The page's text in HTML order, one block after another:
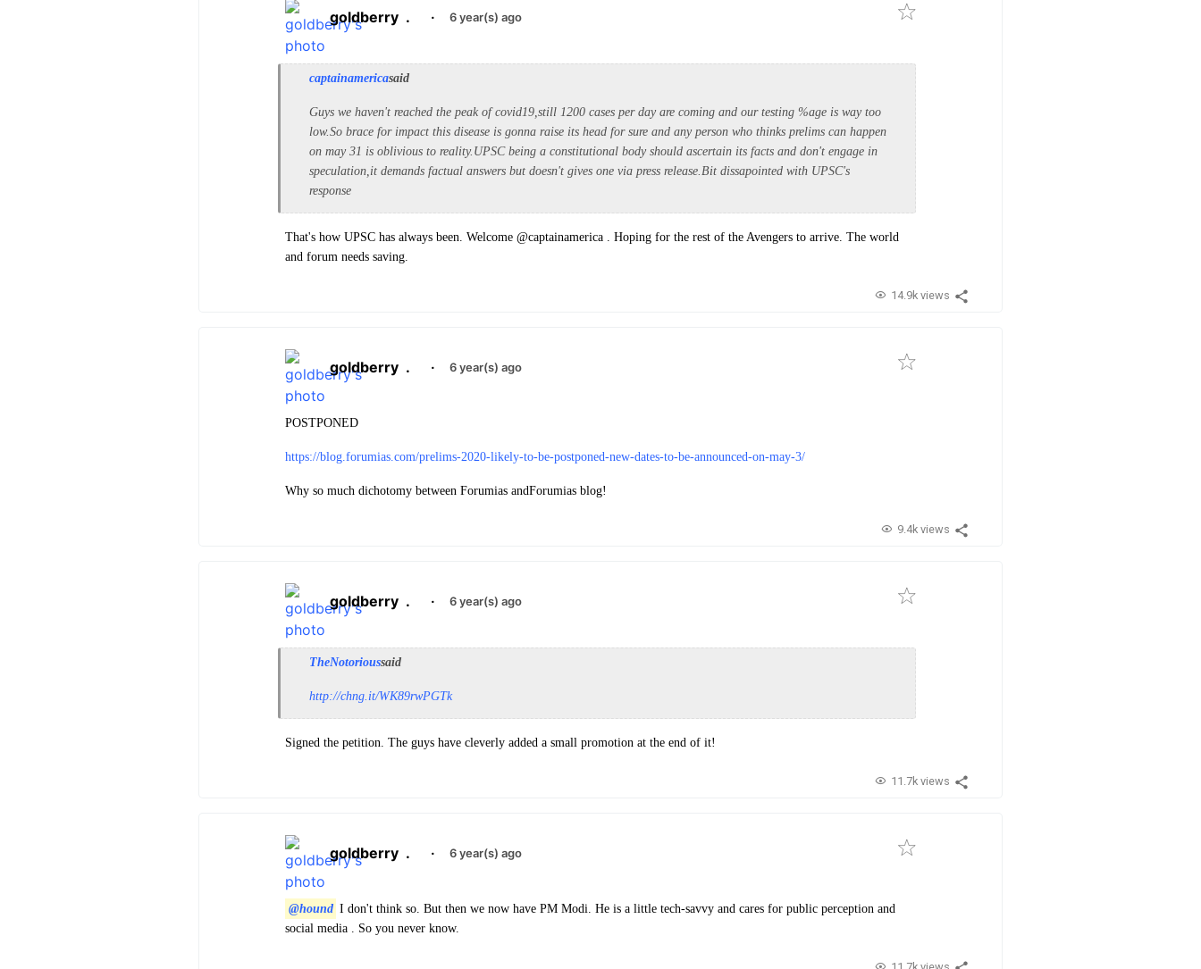
goldberry . · 6 year(s) ago
captainamericasaid
Guys we haven't reached the peak of covid19,still 1200 cases per day are coming and our testing %age is way too
low.So brace for impact this disease is gonna raise its head for sure and any person who thinks prelims can happen
on may 31 is oblivious to reality.UPSC being a constitutional body should ascertain its facts and don't engage in
speculation,it demands factual answers but doesn't gives one via press release.Bit dissapointed with UPSC's
response
That's how UPSC has always been. Welcome @captainamerica . Hoping for the rest of the Avengers to arrive. The world
and forum needs saving.
14.9k views
goldberry . · 6 year(s) ago
POSTPONED
https://blog.forumias.com/prelims-2020-likely-to-be-postponed-new-dates-to-be-announced-on-may-3/
Why so much dichotomy between Forumias andForumias blog!
9.4k views
goldberry . · 6 year(s) ago
TheNotorioussaid
http://chng.it/WK89rwPGTk
Signed the petition. The guys have cleverly added a small promotion at the end of it!
11.7k views
goldberry . · 6 year(s) ago
@hound I don't think so. But then we now have PM Modi. He is a little tech-savvy and cares for public perception and
social media . So you never know.